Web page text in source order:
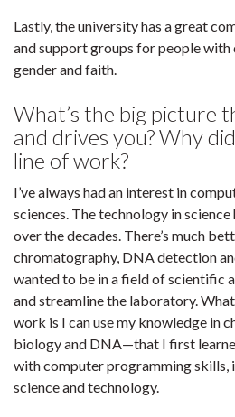
Lastly, the university has a great
and support groups for people
gender and faith.
What’s the big picture
and drives you? Why
line of work?
I’ve always had an interest in
sciences. The technology in
over the decades. There’s much
chromatography, DNA detection
wanted to be in a field of scientific
and streamline the laboratory.
work is I can use my knowledge in
biology and DNA—that I first
with computer programming skills,
science and technology.